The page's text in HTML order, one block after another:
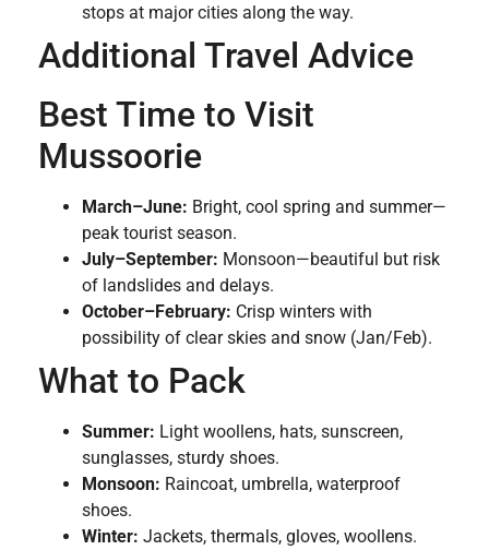
stops at major cities along the way.
Additional Travel Advice
Best Time to Visit
Mussoorie
March–June: Bright, cool spring and summer—
peak tourist season.
July–September: Monsoon—beautiful but risk
of landslides and delays.
October–February: Crisp winters with
possibility of clear skies and snow (Jan/Feb).
What to Pack
Summer: Light woollens, hats, sunscreen,
sunglasses, sturdy shoes.
Monsoon: Raincoat, umbrella, waterproof
shoes.
Winter: Jackets, thermals, gloves, woollens.